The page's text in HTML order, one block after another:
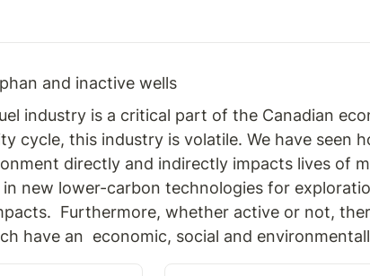
and inactive wells
industry is a critical part of the Canadian
cycle, this industry is volatile. We have seen
directly and indirectly impacts lives of
new lower-carbon technologies for
Furthermore, whether active or not,
have an  economic, social and